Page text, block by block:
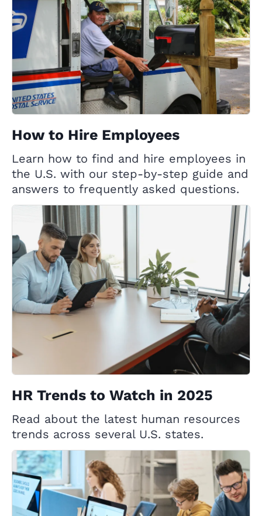
How to Hire Employees
Learn how to find and hire employees in
the U.S. with our step-by-step guide and
answers to frequently asked questions.
HR Trends to Watch in 2025
Read about the latest human resources
trends across several U.S. states.